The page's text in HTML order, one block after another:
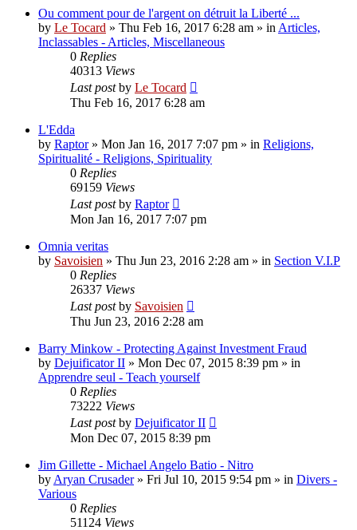
Ou comment pour de l'argent on détruit la Liberté ...
by Le Tocard » Thu Feb 16, 2017 6:28 am » in Articles,
Inclassables - Articles, Miscellaneous
0 Replies
40313 Views
Last postby Le Tocard
Thu Feb 16, 2017 6:28 am
L'Edda
by Raptor» Mon Jan 16, 2017 7:07 pm » in Religions,
Spiritualité - Religions, Spirituality
0 Replies
69159 Views
Last postby Raptor
Mon Jan 16, 2017 7:07 pm
Omnia veritas
by Savoisien » Thu Jun 23, 2016 2:28 am » in Section V.I.P
0 Replies
26337 Views
Last postby Savoisien
Thu Jun 23, 2016 2:28 am
Barry Minkow - Protecting Against Investment Fraud
by Dejuificator II » Mon Dec 07, 2015 8:39 pm » in
Apprendre seul - Teach yourself
0 Replies
73222 Views
Last postby Dejuificator II
Mon Dec 07, 2015 8:39 pm
Jim Gillette - Michael Angelo Batio - Nitro
by Aryan Crusader» Fri Jul 10, 2015 9:54 pm » in Divers -
Various
0 Replies
51124 Views